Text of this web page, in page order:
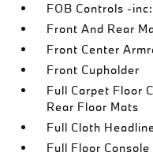
FOB Controls -
Front And Rear
Front Center
Front Cupholder
Full Carpet Floor
Rear Floor Mats
Full Cloth
Full Floor